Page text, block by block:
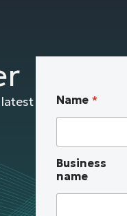
a
n
a
m
Name *
Business
name